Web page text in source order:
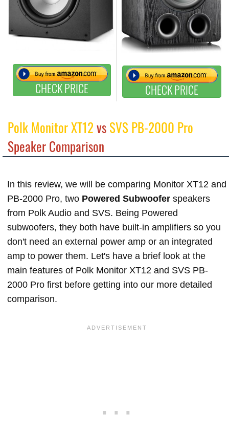
CHECK PRICE CHECK PRICE
Polk Monitor XT12vsSVS PB-2000 Pro
Speaker Comparison
In this review, we will be comparing Monitor XT12 and
PB-2000 Pro, two Powered Subwoofer speakers
from Polk Audio and SVS. Being Powered
subwoofers, they both have built-in amplifiers so you
don't need an external power amp or an integrated
amp to power them. Let's have a brief look at the
main features of Polk Monitor XT12 and SVS PB-
2000 Pro first before getting into our more detailed
comparison.